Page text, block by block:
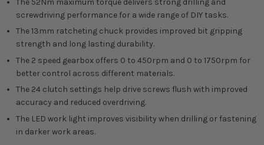
screwdriving performance for a wide range of DIY tasks.
The 13mm ratcheting chuck provides improved bit gripping
strength and long lasting durability.
The 2 speed gearbox offers 0 to 450rpm and 0 to 1750rpm for
better control across different materials.
The 24 clutch settings help drive screws flush with improved
accuracy and reduced overdriving.
The LED work light improves visibility when drilling or fastening
in darker work areas.